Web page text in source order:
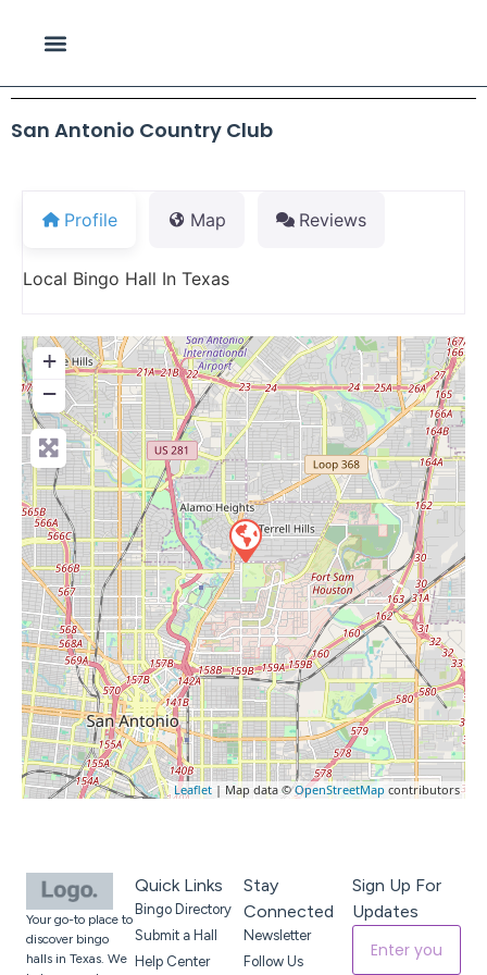
San Antonio Country Club
Profile Map Reviews
Local Bingo Hall In Texas
+
−
Leaflet | Map data ©OpenStreetMap contributors
Your go-to place to
discover bingo
halls in Texas. We
Quick Links
Bingo Directory
Submit a Hall
Help Center
Stay
Connected
Newsletter
Follow Us
Sign Up For
Updates